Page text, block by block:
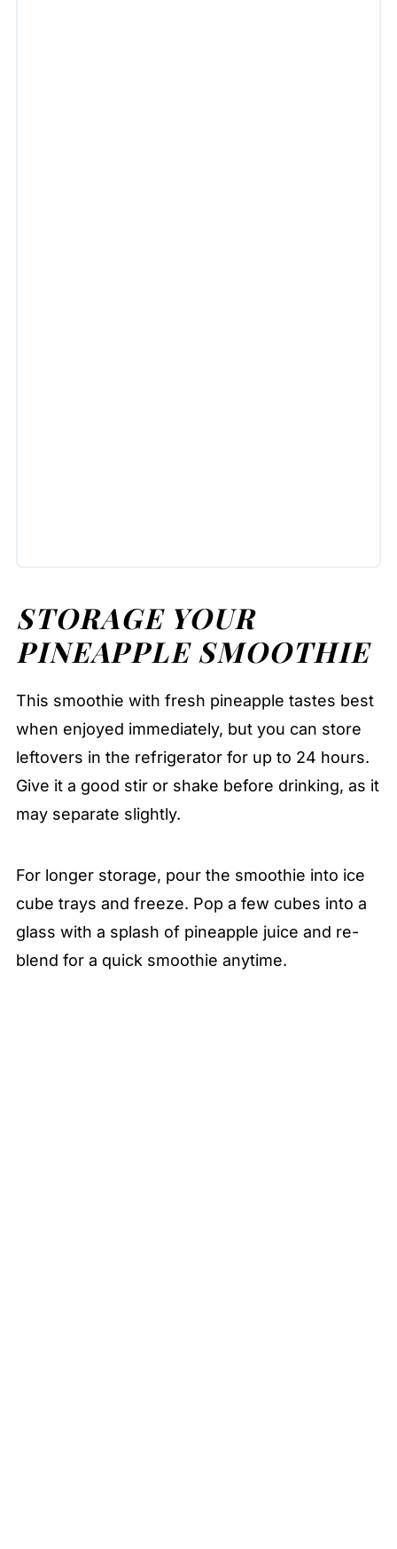
STORAGE YOUR
PINEAPPLE SMOOTHIE
This smoothie with fresh pineapple tastes best
when enjoyed immediately, but you can store
leftovers in the refrigerator for up to 24 hours.
Give it a good stir or shake before drinking, as it
may separate slightly.
For longer storage, pour the smoothie into ice
cube trays and freeze. Pop a few cubes into a
glass with a splash of pineapple juice and re-
blend for a quick smoothie anytime.